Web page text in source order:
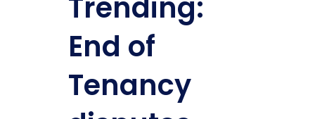
End of
Tenancy